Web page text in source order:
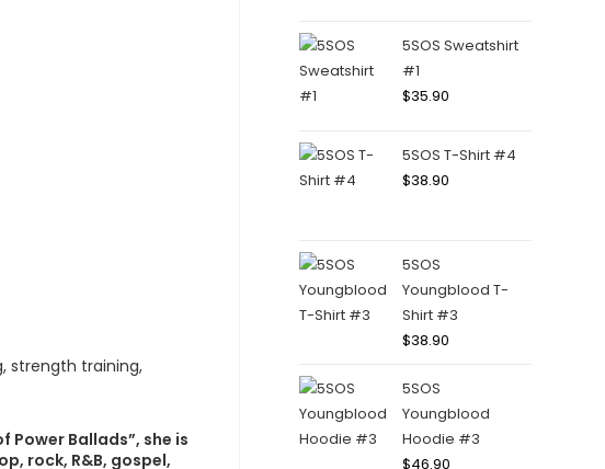
Power Ballads”, she is
rock, R&B, gospel,
was:
is:
5SOS Sweatshirt
#1
$35.90
5SOS T-Shirt #4
$38.90
5SOS
Youngblood T-
Shirt #3
$38.90
5SOS
Youngblood
Hoodie #3
$46.90